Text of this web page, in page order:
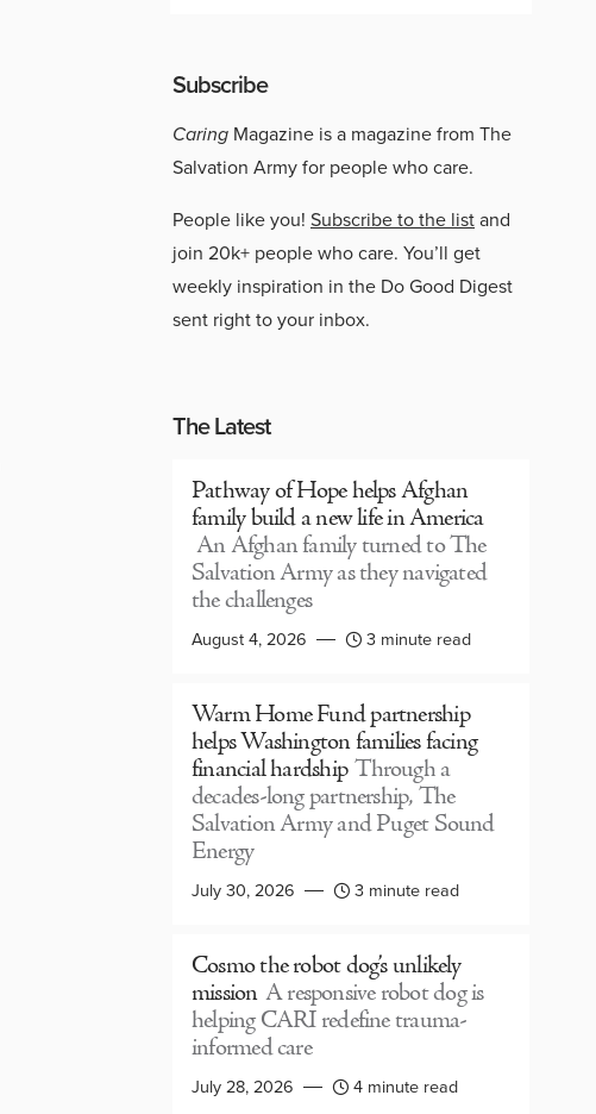
Subscribe
Caring Magazine is a magazine from The
Salvation Army for people who care.
People like you! Subscribe to the listand
join 20k+ people who care. You’ll get
weekly inspiration in the Do Good Digest
sent right to your inbox.
The Latest
Pathway of Hope helps Afghan
family build a new life in America
An Afghan family turned to The
Salvation Army as they navigated
the challenges
August 4, 2026 3 minute read
Warm Home Fund partnership
helps Washington families facing
financial hardship Through a
decades-long partnership, The
Salvation Army and Puget Sound
Energy
July 30, 2026 3 minute read
Cosmo the robot dog’s unlikely
mission A responsive robot dog is
helping CARI redefine trauma-
informed care
July 28, 2026 4 minute read